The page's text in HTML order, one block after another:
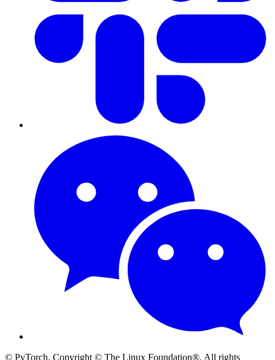
© PyTorch. Copyright © The Linux Foundation®. All rights